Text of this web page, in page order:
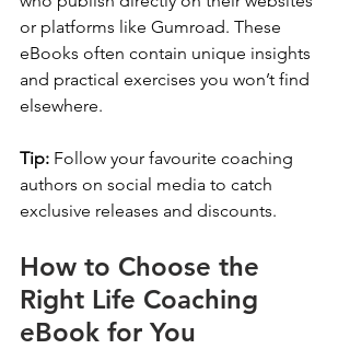
or platforms like Gumroad. These
eBooks often contain unique insights
and practical exercises you won’t find
elsewhere.
Tip: Follow your favourite coaching
authors on social media to catch
exclusive releases and discounts.
How to Choose the
Right Life Coaching
eBook for You